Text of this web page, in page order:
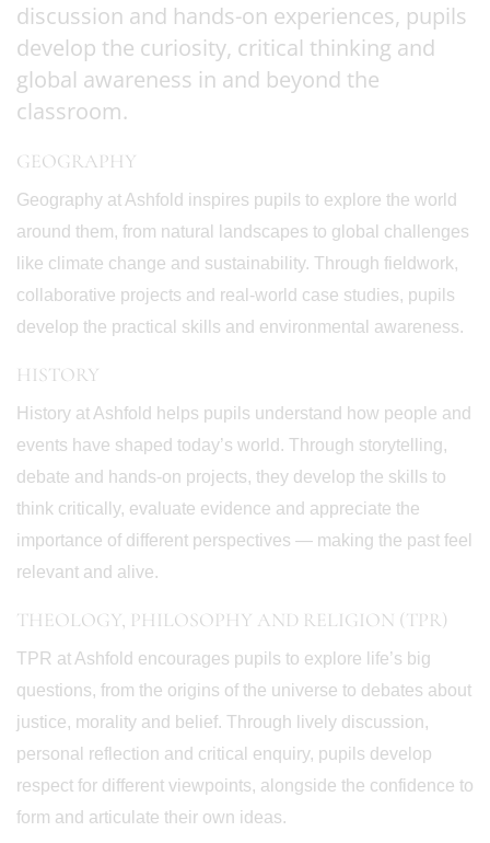
discussion and hands-on experiences, pupils
develop the curiosity, critical thinking and
global awareness in and beyond the
classroom.
GEOGRAPHY
Geography at Ashfold inspires pupils to explore the world
around them, from natural landscapes to global challenges
like climate change and sustainability. Through fieldwork,
collaborative projects and real-world case studies, pupils
develop the practical skills and environmental awareness.
HISTORY
History at Ashfold helps pupils understand how people and
events have shaped today’s world. Through storytelling,
debate and hands-on projects, they develop the skills to
think critically, evaluate evidence and appreciate the
importance of different perspectives — making the past feel
relevant and alive.
THEOLOGY, PHILOSOPHY AND RELIGION (TPR)
TPR at Ashfold encourages pupils to explore life’s big
questions, from the origins of the universe to debates about
justice, morality and belief. Through lively discussion,
personal reflection and critical enquiry, pupils develop
respect for different viewpoints, alongside the confidence to
form and articulate their own ideas.